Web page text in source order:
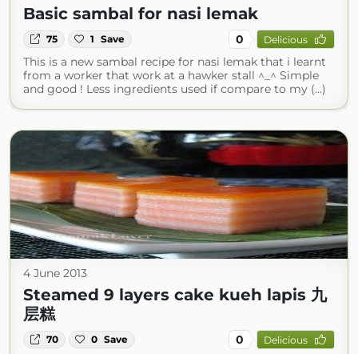
Basic sambal for nasi lemak
75 1 Save 0 Delicious
This is a new sambal recipe for nasi lemak that i learnt
from a worker that work at a hawker stall ^_^ Simple
and good ! Less ingredients used if compare to my (...)
4 June 2013
Steamed 9 layers cake kueh lapis 九
层糕
70 0 Save 0 Delicious